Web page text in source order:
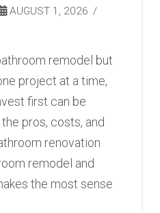
AUGUST 1, 2026
remodel but
project at a time,
first can be
pros, costs, and
renovation
remodel and
the most sense